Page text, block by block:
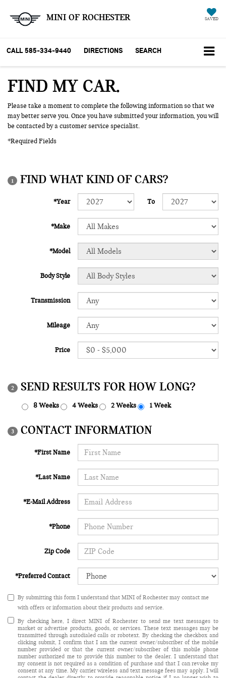
MINI OF ROCHESTER SAVED
CALL 585-334-9440 DIRECTIONS SEARCH
FIND MY CAR
Please take a moment to complete the following information so that we
may better serve you. Once you have submitted your information, you will
be contacted by a customer service specialist.
*Required Fields
1 FIND WHAT KIND OF CARS?
*Year To
*Make
*Model
Body Style
Transmission
Mileage
Price
2 SEND RESULTS FOR HOW LONG?
8 Weeks 4 Weeks 2 Weeks 1 Week
3 CONTACT INFORMATION
*First Name
*Last Name
*E-Mail Address
*Phone
Zip Code
*Preferred Contact
By submitting this form I understand that MINI of Rochester may contact me
with offers or information about their products and service.
By checking here, I direct MINI of Rochester to send me text messages to
market or advertise products, goods, or services. These text messages may be
transmitted through autodialed calls or robotext. By checking the checkbox and
clicking submit, I confirm that I am the current owner/subscriber of the mobile
number provided or that the current owner/subscriber of this mobile phone
number authorized me to provide this number to the dealer. I understand that
my consent is not required as a condition of purchase and that I can revoke my
consent at any time. My carrier wireless and text message fees may apply. I will